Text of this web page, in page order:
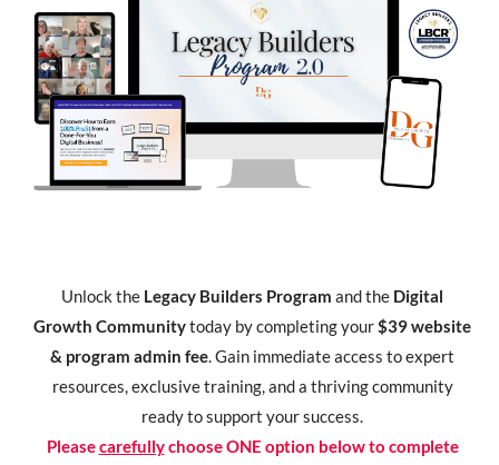
Unlock the Legacy Builders Program and the Digital
Growth Communitytoday by completing your$39 website
& program admin fee. Gain immediate access to expert
resources, exclusive training, and a thriving community
ready to support your success.
Pleasecarefullychoose ONE option below to complete